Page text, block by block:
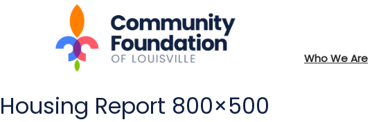
Who We Are
Housing Report 800×500